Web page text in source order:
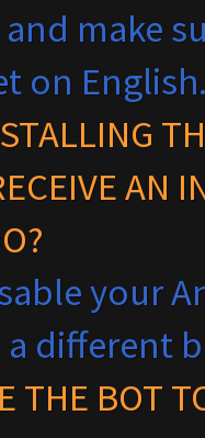
make
on
AN
your
different
THE BOT